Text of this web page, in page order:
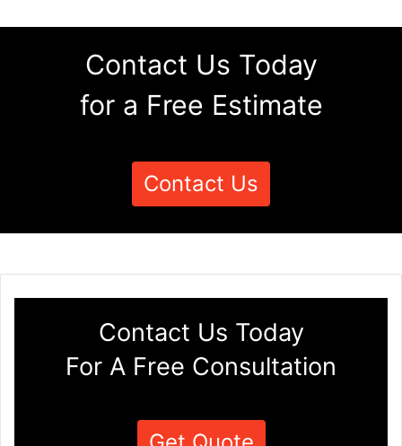
Contact Us Today
for a Free Estimate
Contact Us
Contact Us Today
For A Free Consultation